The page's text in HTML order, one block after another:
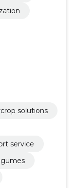
solutions
service